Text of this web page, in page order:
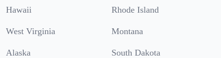
Hawaii Rhode Island
West Virginia Montana
Alaska South Dakota